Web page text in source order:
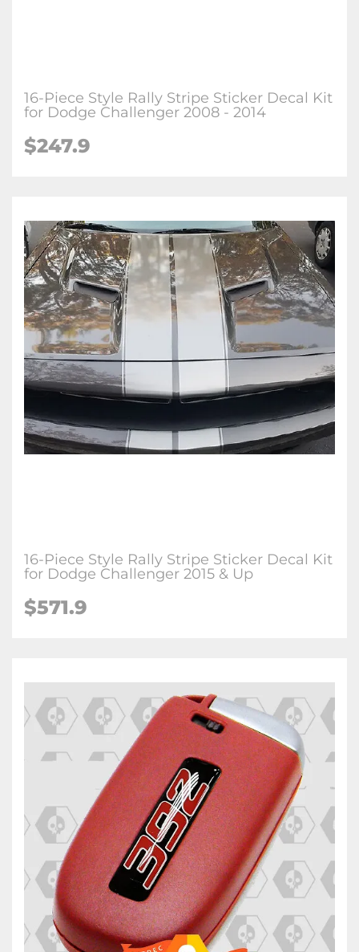
16-Piece Style Rally Stripe Sticker Decal Kit
for Dodge Challenger 2008 - 2014
$247.9
16-Piece Style Rally Stripe Sticker Decal Kit
for Dodge Challenger 2015 & Up
$571.9